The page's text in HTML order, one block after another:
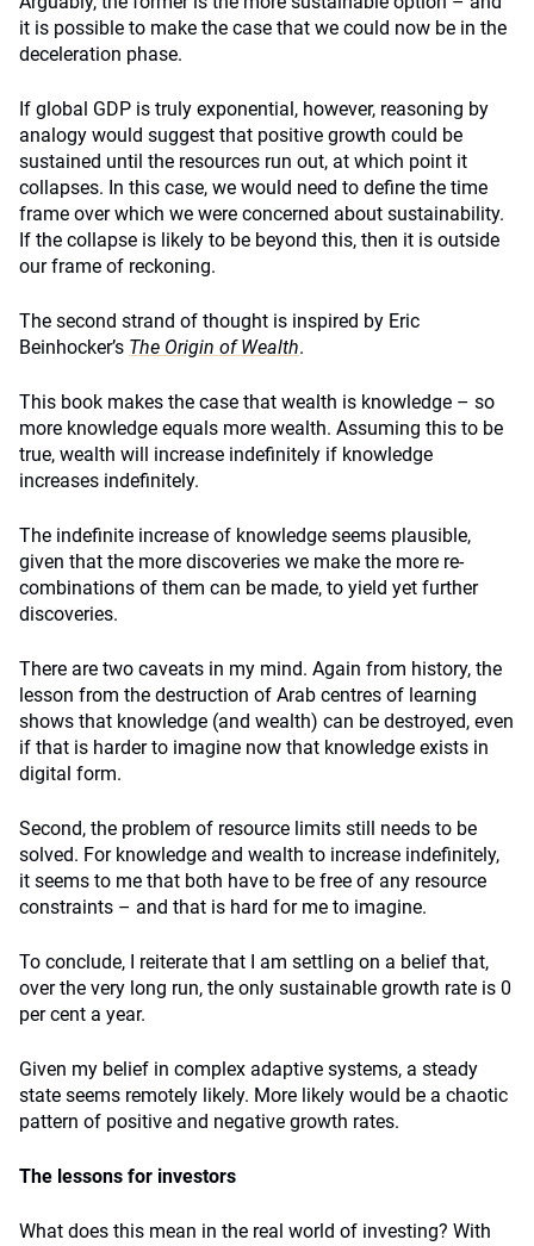
it is possible to make the case that we could now be in the
deceleration phase.
If global GDP is truly exponential, however, reasoning by
analogy would suggest that positive growth could be
sustained until the resources run out, at which point it
collapses. In this case, we would need to define the time
frame over which we were concerned about sustainability.
If the collapse is likely to be beyond this, then it is outside
our frame of reckoning.
The second strand of thought is inspired by Eric
Beinhocker’s The Origin of Wealth.
This book makes the case that wealth is knowledge – so
more knowledge equals more wealth. Assuming this to be
true, wealth will increase indefinitely if knowledge
increases indefinitely.
The indefinite increase of knowledge seems plausible,
given that the more discoveries we make the more re-
combinations of them can be made, to yield yet further
discoveries.
There are two caveats in my mind. Again from history, the
lesson from the destruction of Arab centres of learning
shows that knowledge (and wealth) can be destroyed, even
if that is harder to imagine now that knowledge exists in
digital form.
Second, the problem of resource limits still needs to be
solved. For knowledge and wealth to increase indefinitely,
it seems to me that both have to be free of any resource
constraints – and that is hard for me to imagine.
To conclude, I reiterate that I am settling on a belief that,
over the very long run, the only sustainable growth rate is 0
per cent a year.
Given my belief in complex adaptive systems, a steady
state seems remotely likely. More likely would be a chaotic
pattern of positive and negative growth rates.
The lessons for investors
What does this mean in the real world of investing? With